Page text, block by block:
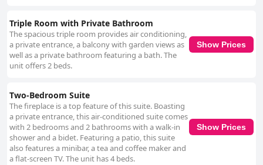
Triple Room with Private Bathroom
The spacious triple room provides air conditioning,
a private entrance, a balcony with garden views as
well as a private bathroom featuring a bath. The
unit offers 2 beds.
Show Prices
Two-Bedroom Suite
The fireplace is a top feature of this suite. Boasting
a private entrance, this air-conditioned suite comes
with 2 bedrooms and 2 bathrooms with a walk-in
shower and a bidet. Featuring a patio, this suite
also features a minibar, a tea and coffee maker and
a flat-screen TV. The unit has 4 beds.
Show Prices